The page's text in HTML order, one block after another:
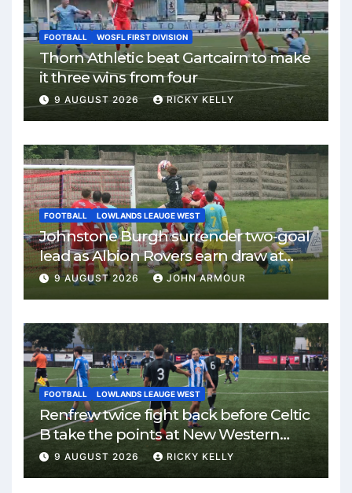
FOOTBALL WOSFL FIRST DIVISION
Thorn Athletic beat Gartcairn to make
it three wins from four
9 AUGUST 2026 RICKY KELLY
FOOTBALL LOWLANDS LEAUGE WEST
Johnstone Burgh surrender two-goal
lead as Albion Rovers earn draw at
Keanie Park
9 AUGUST 2026 JOHN ARMOUR
FOOTBALL LOWLANDS LEAUGE WEST
Renfrew twice fight back before Celtic
B take the points at New Western
Park
9 AUGUST 2026 RICKY KELLY